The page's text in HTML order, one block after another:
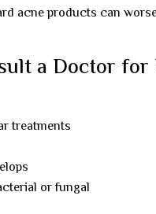
acne products can
a Doctor
treatments
or fungal